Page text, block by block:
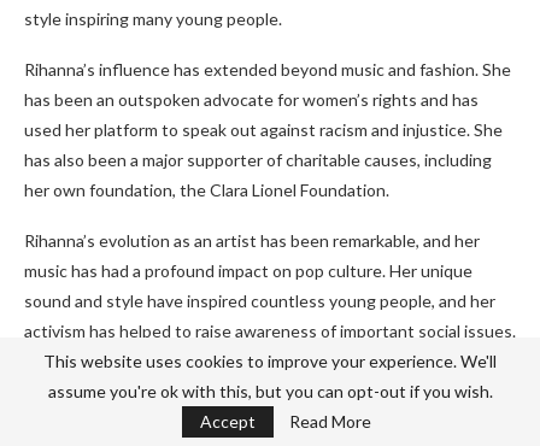
style inspiring many young people.
Rihanna’s influence has extended beyond music and fashion. She
has been an outspoken advocate for women’s rights and has
used her platform to speak out against racism and injustice. She
has also been a major supporter of charitable causes, including
her own foundation, the Clara Lionel Foundation.
Rihanna’s evolution as an artist has been remarkable, and her
music has had a profound impact on pop culture. Her unique
sound and style have inspired countless young people, and her
activism has helped to raise awareness of important social issues.
Rihanna’s music has changed the face of pop culture, and her
influence will continue to be felt for years to come.
This website uses cookies to improve your experience. We'll
assume you're ok with this, but you can opt-out if you wish.
Accept
Read More